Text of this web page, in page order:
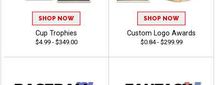
SHOP NOW
Cup Trophies
$4.99 - $349.00
SHOP NOW
Custom Logo Awards
$0.84 - $299.99